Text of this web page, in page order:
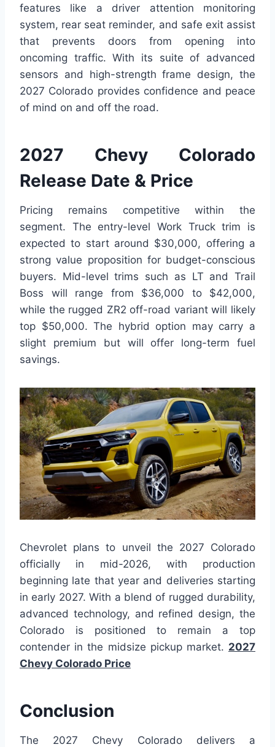
features like a driver attention monitoring
system, rear seat reminder, and safe exit assist
that prevents doors from opening into
oncoming traffic. With its suite of advanced
sensors and high-strength frame design, the
2027 Colorado provides confidence and peace
of mind on and off the road.
2027 Chevy Colorado
Release Date & Price
Pricing remains competitive within the
segment. The entry-level Work Truck trim is
expected to start around $30,000, offering a
strong value proposition for budget-conscious
buyers. Mid-level trims such as LT and Trail
Boss will range from $36,000 to $42,000,
while the rugged ZR2 off-road variant will likely
top $50,000. The hybrid option may carry a
slight premium but will offer long-term fuel
savings.
Chevrolet plans to unveil the 2027 Colorado
officially in mid-2026, with production
beginning late that year and deliveries starting
in early 2027. With a blend of rugged durability,
advanced technology, and refined design, the
Colorado is positioned to remain a top
contender in the midsize pickup market. 2027
Chevy Colorado Price
Conclusion
The 2027 Chevy Colorado delivers a